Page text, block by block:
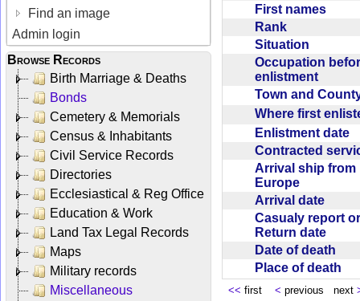
Find an image
Admin login
Browse Records
Birth Marriage & Deaths
Bonds
Cemetery & Memorials
Census & Inhabitants
Civil Service Records
Directories
Ecclesiastical & Reg Office
Education & Work
Land Tax Legal Records
Maps
Military records
Miscellaneous
First names
Rank
Situation
Occupation
enlistment
Town and
Where first
Enlistment date
Contracted
Arrival ship from
Europe
Arrival date
Casualy report or
Return date
Date of death
Place of death
<< first < previous next